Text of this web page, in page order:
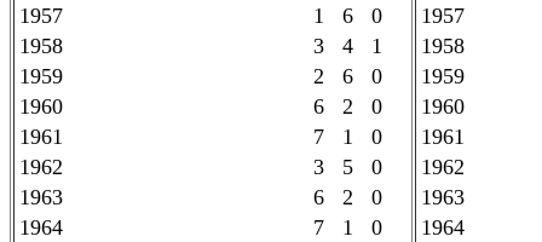
1957
1 6 0
1958
3 4 1
1959
2 6 0
1960
6 2 0
1961
7 1 0
1962
3 5 0
1963
6 2 0
1964
7 1 0
1957
1958
1959
1960
1961
1962
1963
1964